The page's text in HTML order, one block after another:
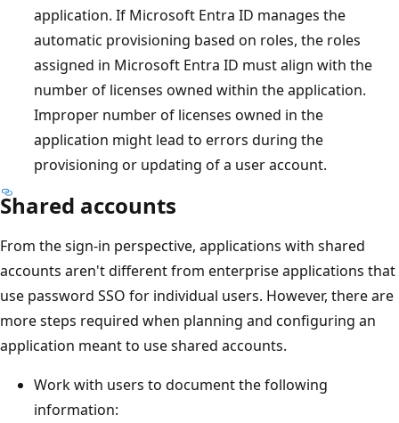
application. If Microsoft Entra ID manages the
automatic provisioning based on roles, the roles
assigned in Microsoft Entra ID must align with the
number of licenses owned within the application.
Improper number of licenses owned in the
application might lead to errors during the
provisioning or updating of a user account.
Shared accounts
From the sign-in perspective, applications with shared
accounts aren't different from enterprise applications that
use password SSO for individual users. However, there are
more steps required when planning and configuring an
application meant to use shared accounts.
Work with users to document the following
information: